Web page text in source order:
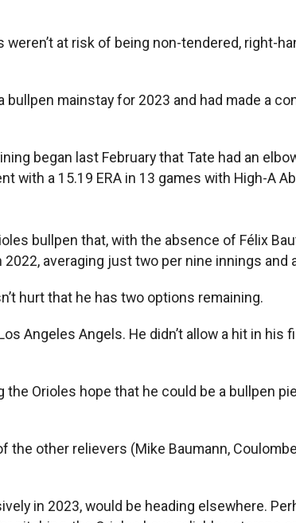
at risk of being non-tendered, right-
mainstay for 2023 and had made a
began last February that Tate had an
a 15.19 ERA in 13 games with High-A
bullpen that, with the absence of Félix
averaging just two per nine innings
hurt that he has two options remaining.
Angeles Angels. He didn’t allow a hit in
Orioles hope that he could be a bullpen
other relievers (Mike Baumann,
in 2023, would be heading elsewhere.